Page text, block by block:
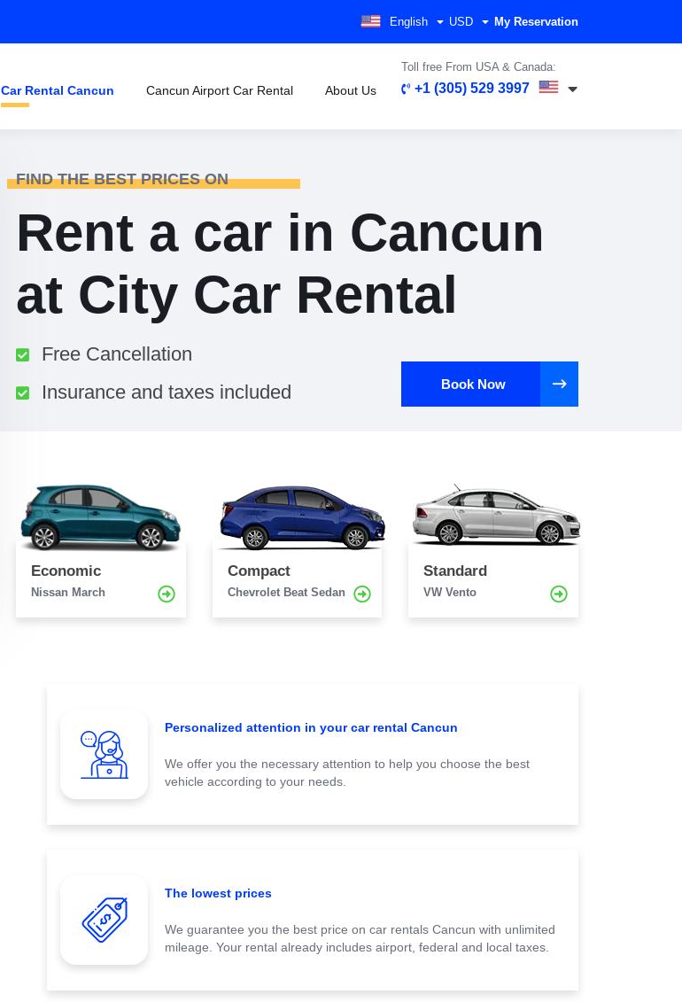
English USD My Reservation
Car Rental Cancun Cancun Airport Car Rental About Us
Toll free From USA & Canada:
+1 (305) 529 3997
FIND THE BEST PRICES ON
Rent a car in Cancun
at City Car Rental
Free Cancellation
Insurance and taxes included
Book Now
Economic
Nissan March
Compact
Chevrolet Beat Sedan
Standard
VW Vento
Personalized attention in your car rental Cancun
We offer you the necessary attention to help you choose the best
vehicle according to your needs.
The lowest prices
We guarantee you the best price on car rentals Cancun with unlimited
mileage. Your rental already includes airport, federal and local taxes.